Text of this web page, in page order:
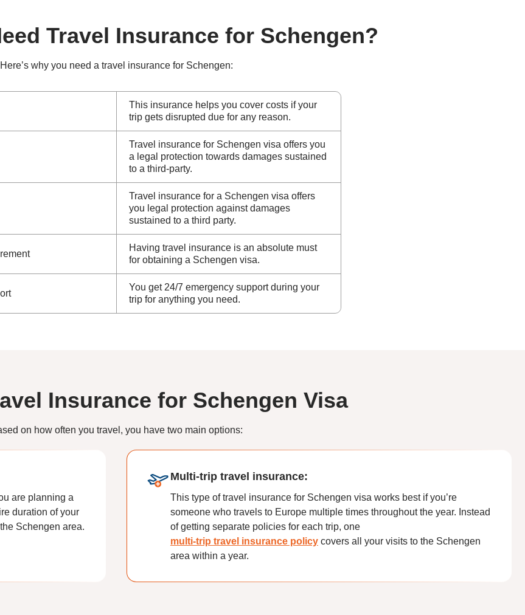
Travel Insurance for Schengen?
Here’s why you need a travel insurance for Schengen:
This insurance helps you cover costs if your
trip gets disrupted due for any reason.
Travel insurance for Schengen visa offers you
a legal protection towards damages sustained
to a third-party.
Travel insurance for a Schengen visa offers
you legal protection against damages
sustained to a third party.
Having travel insurance is an absolute must
for obtaining a Schengen visa.
You get 24/7 emergency support during your
trip for anything you need.
Insurance for Schengen Visa
on how often you travel, you have two main options:
are planning a
duration of your
Schengen area.
Multi-trip travel insurance:
This type of travel insurance for Schengen visa works best if you’re
someone who travels to Europe multiple times throughout the year. Instead
of getting separate policies for each trip, one
multi-trip travel insurance policycovers all your visits to the Schengen
area within a year.